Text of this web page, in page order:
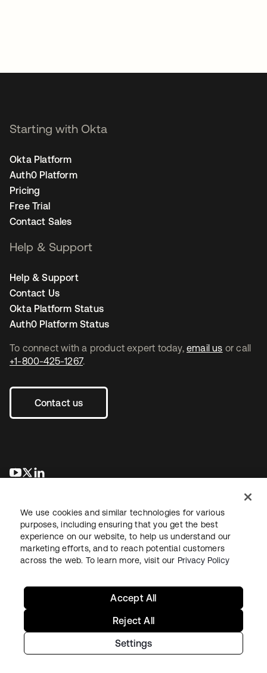
To connect with a product expert today, email us or call
+1-800-425-1267.
Contact us
opens in a new tab
opens in a new tab
Starting with Okta
Okta Platform
Auth0 Platform
Pricing
Free Trial
Contact Sales
Help & Support
Help & Support
Contact Us
Okta Platform Status
Auth0 Platform Status
LegalPrivacy Policy Site TermsSecuritySitemap
Copyright © 2026 Okta. All rights reserved.
We use cookies and similar technologies for various
purposes, including ensuring that you get the best
experience on our website, to help us understand our
marketing efforts, and to reach potential customers
across the web. To learn more, visit our Privacy Policy
Settings
Reject All
Accept All